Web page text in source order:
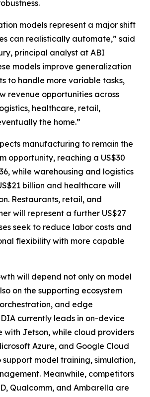
models represent a major shift
can realistically automate,” said
principal analyst at ABI
models improve generalization
to handle more variable tasks,
revenue opportunities across
healthcare, retail,
the home.”
manufacturing to remain the
opportunity, reaching a US$30
while warehousing and logistics
billion and healthcare will
Restaurants, retail, and
will represent a further US$27
seek to reduce labor costs and
flexibility with more capable
will depend not only on model
on the supporting ecosystem
and edge
currently leads in on-device
with Jetson, while cloud providers
Azure, and Google Cloud
model training, simulation,
Meanwhile, competitors
Qualcomm, and Ambarella are